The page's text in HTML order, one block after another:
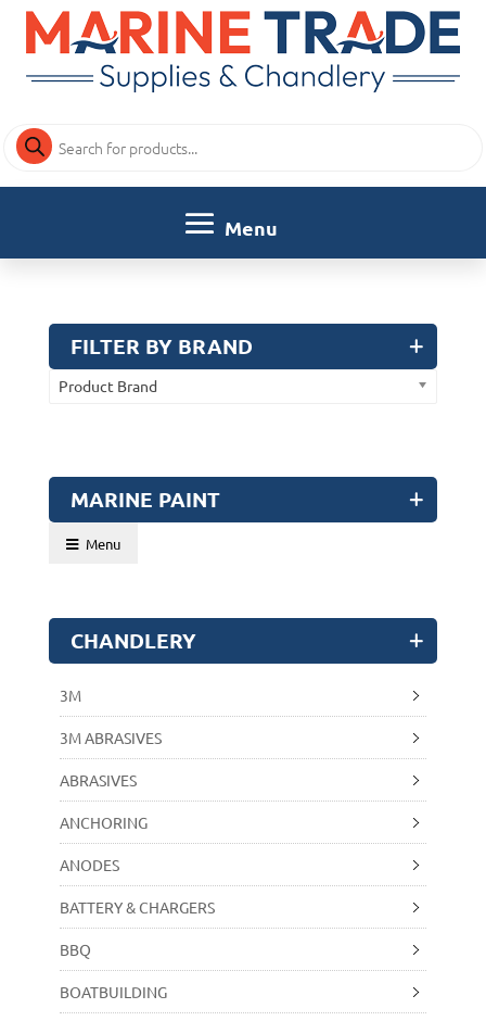
Products
search
FILTER BY BRAND
Product Brand
MARINE PAINT
Menu
CHANDLERY
3M
3M ABRASIVES
ABRASIVES
ANCHORING
ANODES
BATTERY & CHARGERS
BBQ
BOATBUILDING